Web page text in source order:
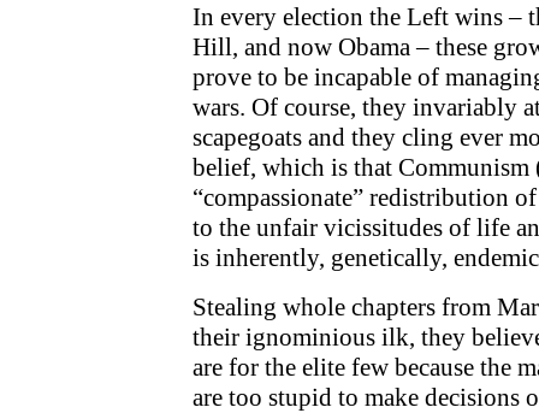
In every election the Left wins –
Hill, and now Obama – these
prove to be incapable of
wars. Of course, they invariably
scapegoats and they cling ever
belief, which is that Communism
“compassionate” redistribution
to the unfair vicissitudes of life
is inherently, genetically,
Stealing whole chapters from
their ignominious ilk, they
are for the elite few because the
are too stupid to make decisions